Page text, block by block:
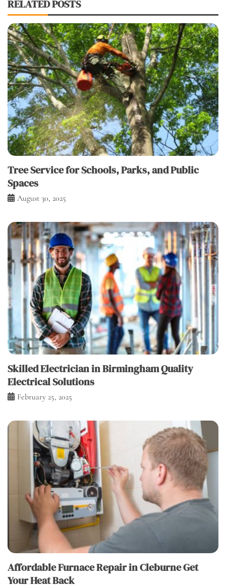
RELATED POSTS
Tree Service for Schools, Parks, and Public
Spaces
August 30, 2025
Skilled Electrician in Birmingham Quality
Electrical Solutions
February 25, 2025
Affordable Furnace Repair in Cleburne Get
Your Heat Back